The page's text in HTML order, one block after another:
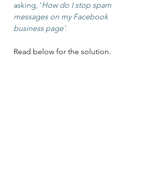
asking, 'How do I stop spam
messages on my Facebook
business page'.
Read below for the solution.